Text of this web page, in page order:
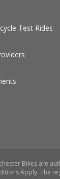
Test Rides